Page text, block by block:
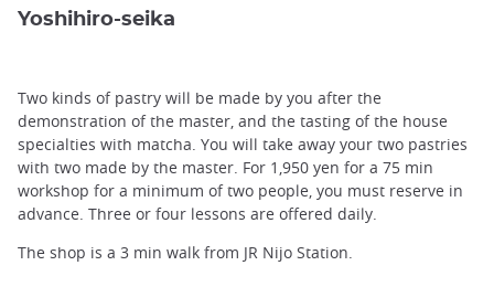
Yoshihiro-seika
Two kinds of pastry will be made by you after the
demonstration of the master, and the tasting of the house
specialties with matcha. You will take away your two pastries
with two made by the master. For 1,950 yen for a 75 min
workshop for a minimum of two people, you must reserve in
advance. Three or four lessons are offered daily.
The shop is a 3 min walk from JR Nijo Station.